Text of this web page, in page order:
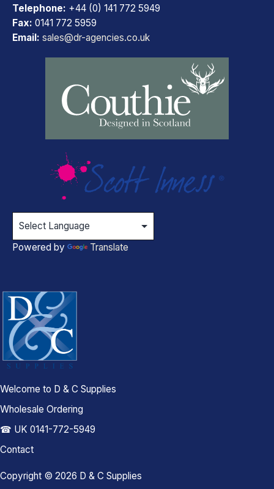
Telephone: +44 (0) 141 772 5949
Fax: 0141 772 5959
Email: sales@dr-agencies.co.uk
Powered by Translate
Copyright © 2026 D & C Supplies
Welcome to D & C Supplies
Wholesale Ordering
☎ UK 0141-772-5949
Contact